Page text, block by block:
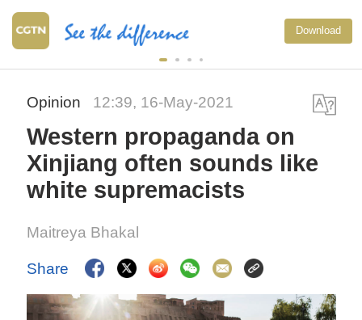
Download
Opinion 12:39, 16-May-2021
Western propaganda on
Xinjiang often sounds like
white supremacists
Maitreya Bhakal
Share